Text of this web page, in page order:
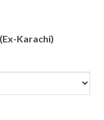
Karachi)